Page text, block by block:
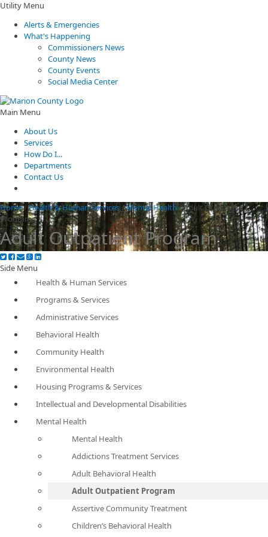
Utility Menu
Alerts & Emergencies
What's Happening
Commissioners News
County News
County Events
Social Media Center
Main Menu
About Us
Services
How Do I...
Departments
Contact Us
Home/Health & Human Services/Mental Health/Adult Outpatient
Program
Adult Outpatient Program
Side Menu
Health & Human Services
Programs & Services
Administrative Services
Behavioral Health
Community Health
Environmental Health
Housing Programs & Services
Intellectual and Developmental Disabilities
Mental Health
Mental Health
Addictions Treatment Services
Adult Behavioral Health
Adult Outpatient Program
Assertive Community Treatment
Children’s Behavioral Health